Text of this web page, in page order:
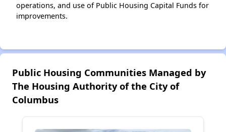
operations, and use of Public Housing Capital Funds for
improvements.
Public Housing Communities Managed by
The Housing Authority of the City of
Columbus